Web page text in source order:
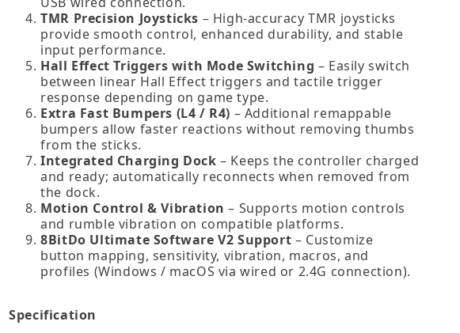
TMR Precision Joysticks – High‑accuracy TMR joysticks
provide smooth control, enhanced durability, and stable
input performance.
Hall Effect Triggers with Mode Switching – Easily switch
between linear Hall Effect triggers and tactile trigger
response depending on game type.
Extra Fast Bumpers (L4 / R4) – Additional remappable
bumpers allow faster reactions without removing thumbs
from the sticks.
Integrated Charging Dock – Keeps the controller charged
and ready; automatically reconnects when removed from
the dock.
Motion Control & Vibration – Supports motion controls
and rumble vibration on compatible platforms.
8BitDo Ultimate Software V2 Support – Customize
button mapping, sensitivity, vibration, macros, and
profiles (Windows / macOS via wired or 2.4G connection).
Specification